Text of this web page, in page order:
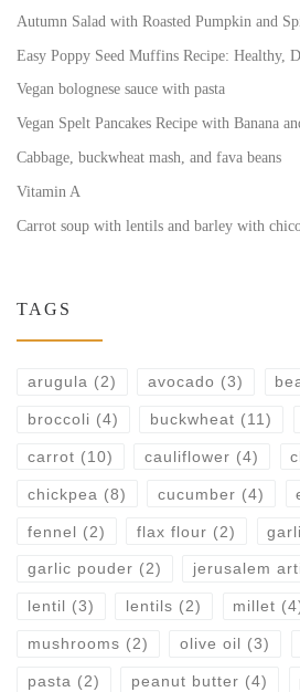
Autumn Salad with Roasted Pumpkin and
Easy Poppy Seed Muffins Recipe: Healthy,
Vegan bolognese sauce with pasta
Vegan Spelt Pancakes Recipe with Banana
Cabbage, buckwheat mash, and fava beans
Vitamin A
Carrot soup with lentils and barley with
TAGS
arugula (2) avocado (3)
broccoli (4) buckwheat (11)
carrot (10) cauliflower (4)
chickpea (8) cucumber (4)
fennel (2) flax flour (2)
garlic pouder (2) jerusalem
lentil (3) lentils (2) millet
mushrooms (2) olive oil (3)
pasta (2) peanut butter (4)